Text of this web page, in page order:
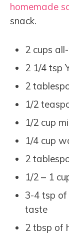
homemade
snack.
2 cups
2 1/4 tsp
2
1/2
1/2 cup
1/4 cup
2
1/2 – 1
3-4 tsp of
taste
2 tbsp of